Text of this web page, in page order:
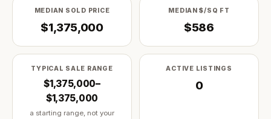
MEDIAN SOLD PRICE
$1,375,000
MEDIAN $/SQ FT
$586
TYPICAL SALE RANGE
$1,375,000–
$1,375,000
a starting range, not your
ACTIVE LISTINGS
0